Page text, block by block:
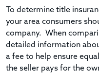
To determine title
your area consumers
company. When
detailed information
a fee to help ensure
the seller pays for the